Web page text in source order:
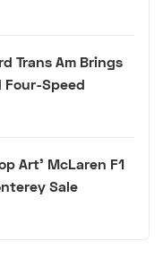
Trans Am Brings
Speed
Art' McLaren F1
Sale